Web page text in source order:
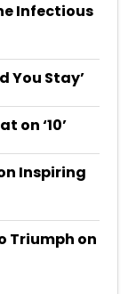
Infectious
You Stay’
on ‘10’
Inspiring
Triumph on